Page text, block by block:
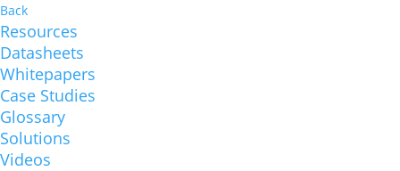
Back
Resources
Datasheets
Whitepapers
Case Studies
Glossary
Solutions
Videos